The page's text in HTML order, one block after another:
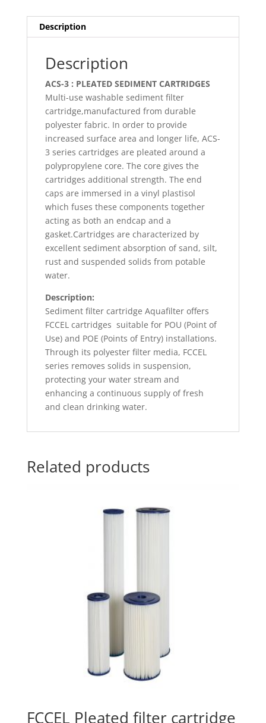
Description
Description
ACS-3 : PLEATED SEDIMENT CARTRIDGES
Multi-use washable sediment filter
cartridge,manufactured from durable
polyester fabric. In order to provide
increased surface area and longer life, ACS-
3 series cartridges are pleated around a
polypropylene core. The core gives the
cartridges additional strength. The end
caps are immersed in a vinyl plastisol
which fuses these components together
acting as both an endcap and a
gasket.Cartridges are characterized by
excellent sediment absorption of sand, silt,
rust and suspended solids from potable
water.
Description:
Sediment filter cartridge Aquafilter offers
FCCEL cartridges suitable for POU (Point of
Use) and POE (Points of Entry) installations.
Through its polyester filter media, FCCEL
series removes solids in suspension,
protecting your water stream and
enhancing a continuous supply of fresh
and clean drinking water.
Related products
FCCEL Pleated filter cartridge